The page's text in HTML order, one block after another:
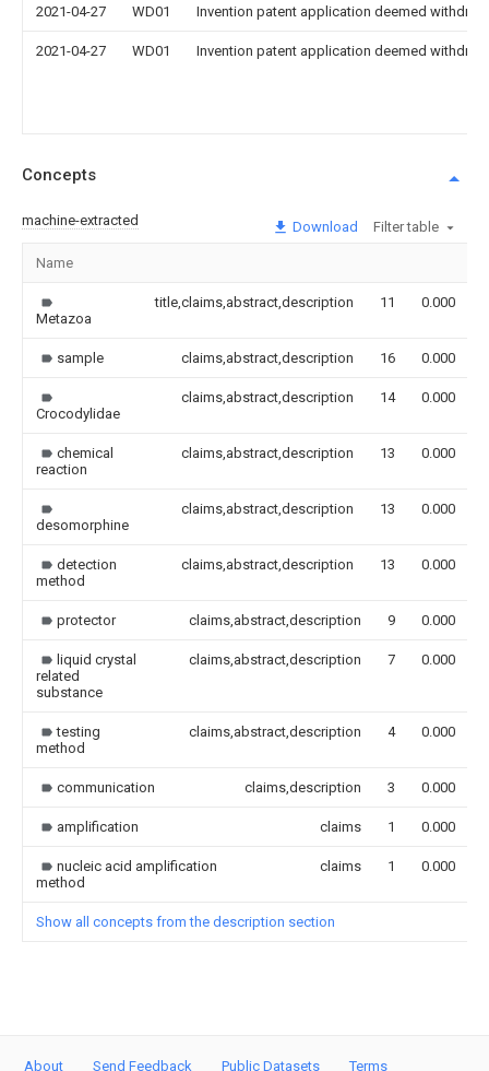
2021-04-27 WD01 Invention patent application deemed
2021-04-27 WD01 Invention patent application deemed
Concepts
machine-extracted Download Filter table
Name
Metazoa
title,claims,abstract,description 11 0.000
sample claims,abstract,description 16 0.000
Crocodylidae
claims,abstract,description 14 0.000
chemical
reaction
claims,abstract,description 13 0.000
desomorphine
claims,abstract,description 13 0.000
detection
method
claims,abstract,description 13 0.000
protector claims,abstract,description 9 0.000
liquid crystal
related
substance
claims,abstract,description 7 0.000
testing
method
claims,abstract,description 4 0.000
communication claims,description 3 0.000
amplification claims 1 0.000
nucleic acid amplification
method
claims 1 0.000
Show all concepts from the description section
About Send Feedback Public Datasets Terms